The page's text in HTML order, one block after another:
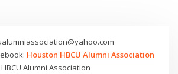
Houston HBCU Alumni Association
Alumni Association